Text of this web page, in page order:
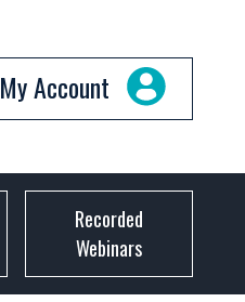
My Account
Recorded
Webinars